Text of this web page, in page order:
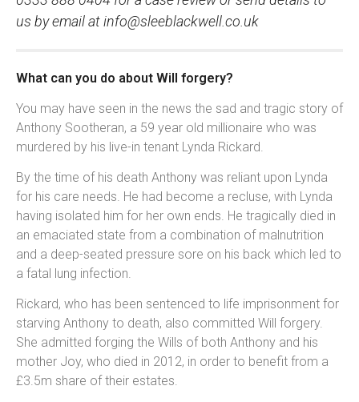
us by email atinfo@sleeblackwell.co.uk
What can you do about Will forgery?
You may have seen in the news the sad and tragic story of
Anthony Sootheran, a 59 year old millionaire who was
murdered by his live-in tenant Lynda Rickard.
By the time of his death Anthony was reliant upon Lynda
for his care needs. He had become a recluse, with Lynda
having isolated him for her own ends. He tragically died in
an emaciated state from a combination of malnutrition
and a deep-seated pressure sore on his back which led to
a fatal lung infection.
Rickard, who has been sentenced to life imprisonment for
starving Anthony to death, also committed Will forgery.
She admitted forging the Wills of both Anthony and his
mother Joy, who died in 2012, in order to benefit from a
£3.5m share of their estates.